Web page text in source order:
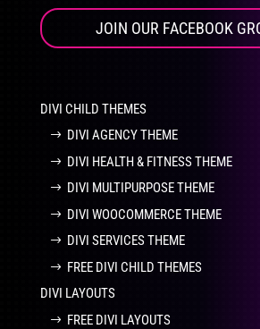
JOIN OUR FACEBOOK
DIVI CHILD THEMES
DIVI AGENCY THEME
DIVI HEALTH & FITNESS THEME
DIVI MULTIPURPOSE THEME
DIVI WOOCOMMERCE THEME
DIVI SERVICES THEME
FREE DIVI CHILD THEMES
DIVI LAYOUTS
FREE DIVI LAYOUTS